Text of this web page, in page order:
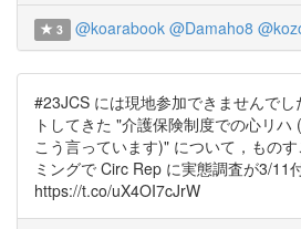
3 @koarabook @Damaho8
#23JCS には現地参加できませんで
トしてきた "介護保険制度での心リ
こう言っています)" について，もの
ミングで Circ Rep に実態調査が3/11
https://t.co/uX4OI7cJrW